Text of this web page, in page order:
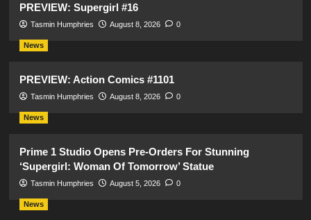
PREVIEW: Supergirl #16
Tasmin Humphries August 8, 2026 0
News
PREVIEW: Action Comics #1101
Tasmin Humphries August 8, 2026 0
News
Prime 1 Studio Opens Pre-Orders For Stunning
‘Supergirl: Woman Of Tomorrow’ Statue
Tasmin Humphries August 5, 2026 0
News